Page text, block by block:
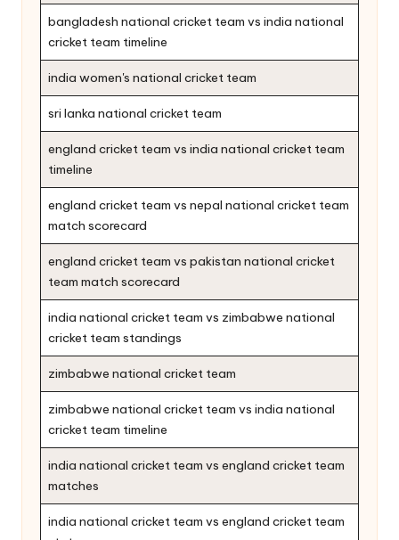
bangladesh national cricket team vs india national
cricket team timeline
india women's national cricket team
sri lanka national cricket team
england cricket team vs india national cricket team
timeline
england cricket team vs nepal national cricket team
match scorecard
england cricket team vs pakistan national cricket
team match scorecard
india national cricket team vs zimbabwe national
cricket team standings
zimbabwe national cricket team
zimbabwe national cricket team vs india national
cricket team timeline
india national cricket team vs england cricket team
matches
india national cricket team vs england cricket team